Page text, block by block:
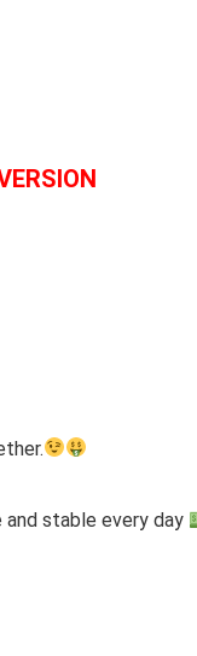
and stable every day